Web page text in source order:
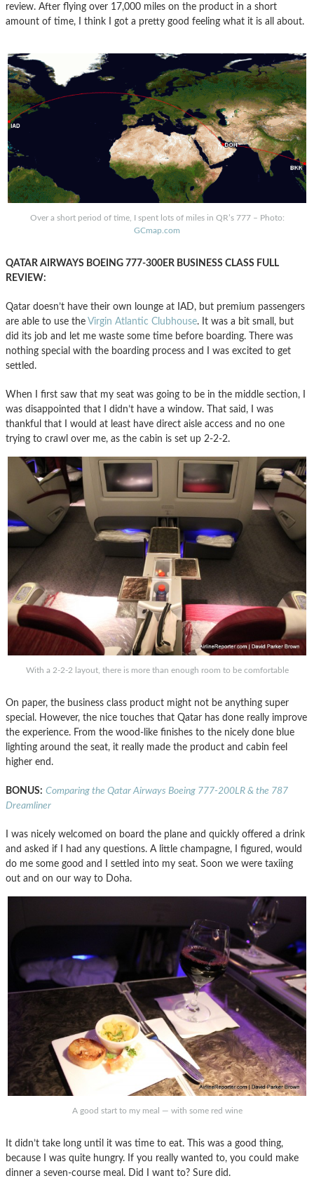
review. After flying over 17,000 miles on the product in a short
amount of time, I think I got a pretty good feeling what it is all about.
Over a short period of time, I spent lots of miles in QR’s 777 – Photo:
GCmap.com
QATAR AIRWAYS BOEING 777-300ER BUSINESS CLASS FULL
REVIEW:
Qatar doesn’t have their own lounge at IAD, but premium passengers
are able to use the Virgin Atlantic Clubhouse. It was a bit small, but
did its job and let me waste some time before boarding. There was
nothing special with the boarding process and I was excited to get
settled.
When I first saw that my seat was going to be in the middle section, I
was disappointed that I didn’t have a window. That said, I was
thankful that I would at least have direct aisle access and no one
trying to crawl over me, as the cabin is set up 2-2-2.
With a 2-2-2 layout, there is more than enough room to be comfortable
On paper, the business class product might not be anything super
special. However, the nice touches that Qatar has done really improve
the experience. From the wood-like finishes to the nicely done blue
lighting around the seat, it really made the product and cabin feel
higher end.
BONUS: Comparing the Qatar Airways Boeing 777-200LR & the 787
Dreamliner
I was nicely welcomed on board the plane and quickly offered a drink
and asked if I had any questions. A little champagne, I figured, would
do me some good and I settled into my seat. Soon we were taxiing
out and on our way to Doha.
A good start to my meal — with some red wine
It didn’t take long until it was time to eat. This was a good thing,
because I was quite hungry. If you really wanted to, you could make
dinner a seven-course meal. Did I want to? Sure did.